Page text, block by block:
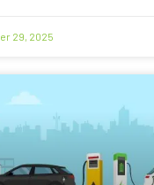
29, 2025